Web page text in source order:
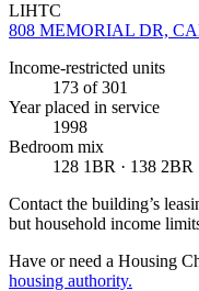
LIHTC
808 MEMORIAL DR,
Income-restricted units
173 of 301
Year placed in service
1998
Bedroom mix
128 1BR · 138 2BR
Contact the building’s
but household income
Have or need a Housing
housing authority.